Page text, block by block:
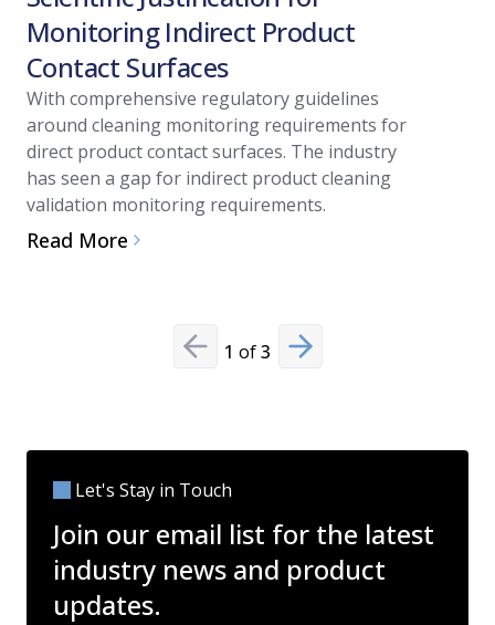
Monitoring Indirect Product
Contact Surfaces
With comprehensive regulatory guidelines
around cleaning monitoring requirements for
direct product contact surfaces. The industry
has seen a gap for indirect product cleaning
validation monitoring requirements.
Read More
Previous slide
1 of3 Next slide
Let's Stay in Touch
Join our email list for the latest
industry news and product
updates.